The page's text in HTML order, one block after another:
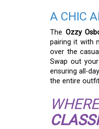
A CHIC
The Ozzy
pairing it with
over the
Swap out
ensuring all-
the entire